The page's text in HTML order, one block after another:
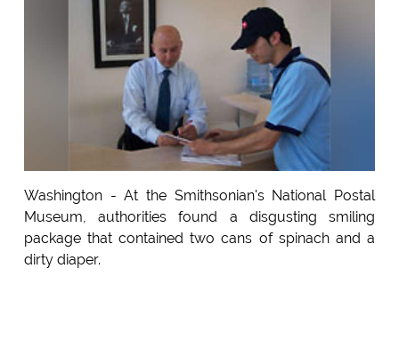
Washington - At the Smithsonian's National Postal
Museum, authorities found a disgusting smiling
package that contained two cans of spinach and a
dirty diaper.